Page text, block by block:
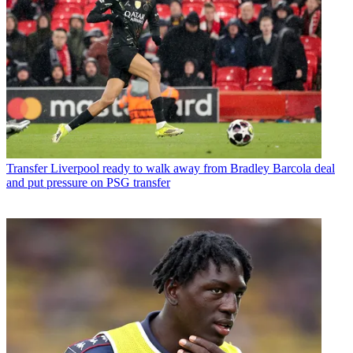
Transfer Liverpool ready to walk away from Bradley Barcola deal
and put pressure on PSG transfer